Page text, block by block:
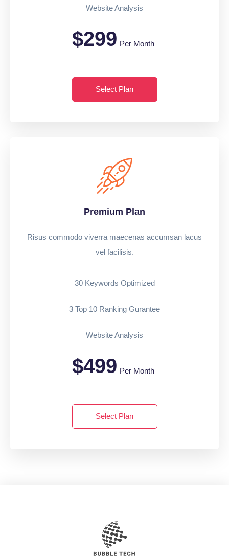
Website Analysis
$299 Per Month
Select Plan
Premium Plan
Risus commodo viverra maecenas accumsan lacus
vel facilisis.
30 Keywords Optimized
3 Top 10 Ranking Gurantee
Website Analysis
$499 Per Month
Select Plan